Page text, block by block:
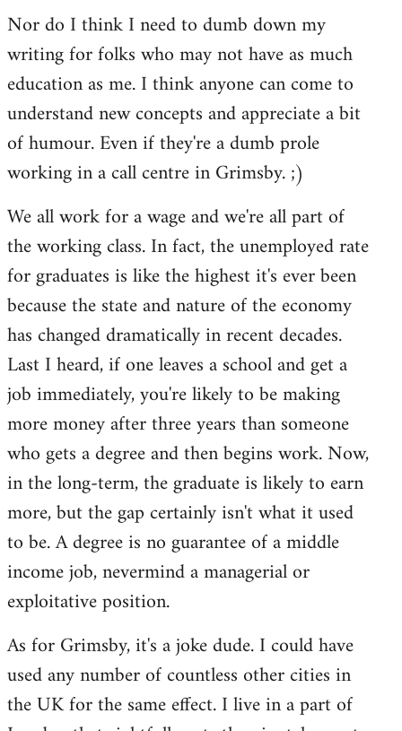
Nor do I think I need to dumb down my
writing for folks who may not have as much
education as me. I think anyone can come to
understand new concepts and appreciate a bit
of humour. Even if they're a dumb prole
working in a call centre in Grimsby. ;)
We all work for a wage and we're all part of
the working class. In fact, the unemployed rate
for graduates is like the highest it's ever been
because the state and nature of the economy
has changed dramatically in recent decades.
Last I heard, if one leaves a school and get a
job immediately, you're likely to be making
more money after three years than someone
who gets a degree and then begins work. Now,
in the long-term, the graduate is likely to earn
more, but the gap certainly isn't what it used
to be. A degree is no guarantee of a middle
income job, nevermind a managerial or
exploitative position.
As for Grimsby, it's a joke dude. I could have
used any number of countless other cities in
the UK for the same effect. I live in a part of